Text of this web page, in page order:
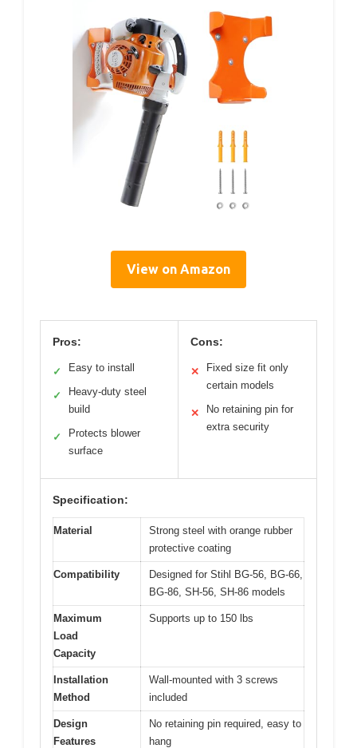
View on Amazon
Pros:
✓ Easy to install
✓
Heavy-duty steel
build
✓
Protects blower
surface
Cons:
✕
Fixed size fit only
certain models
✕
No retaining pin for
extra security
Specification:
Material
Strong steel with orange rubber
protective coating
Compatibility
Designed for Stihl BG-56, BG-66,
BG-86, SH-56, SH-86 models
Maximum
Load
Capacity
Supports up to 150 lbs
Installation
Method
Wall-mounted with 3 screws
included
Design
Features
No retaining pin required, easy to
hang